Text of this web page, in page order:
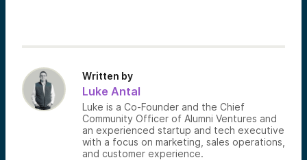
Written by
Luke Antal
Luke is a Co-Founder and the Chief
Community Officer of Alumni Ventures and
an experienced startup and tech executive
with a focus on marketing, sales operations,
and customer experience.